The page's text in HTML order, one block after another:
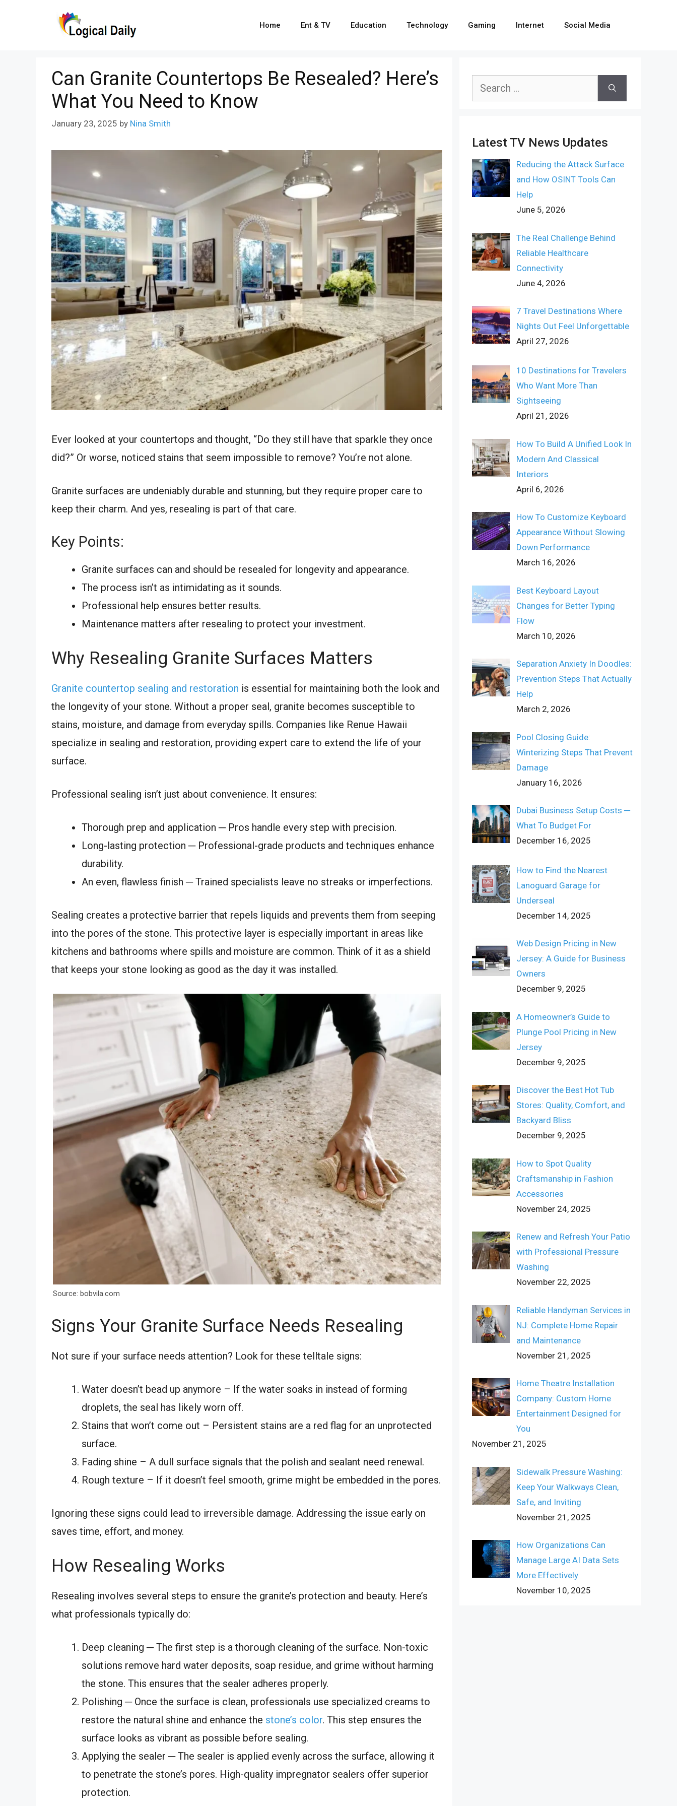
Home Ent & TV Education Technology Gaming Internet Social Media
Can Granite Countertops Be Resealed? Here’s
What You Need to Know
January 23, 2025 by Nina Smith
Ever looked at your countertops and thought, “Do they still have that sparkle they once
did?” Or worse, noticed stains that seem impossible to remove? You’re not alone.
Granite surfaces are undeniably durable and stunning, but they require proper care to
keep their charm. And yes, resealing is part of that care.
Key Points:
Granite surfaces can and should be resealed for longevity and appearance.
The process isn’t as intimidating as it sounds.
Professional help ensures better results.
Maintenance matters after resealing to protect your investment.
Why Resealing Granite Surfaces Matters
Granite countertop sealing and restoration is essential for maintaining both the look and
the longevity of your stone. Without a proper seal, granite becomes susceptible to
stains, moisture, and damage from everyday spills. Companies like Renue Hawaii
specialize in sealing and restoration, providing expert care to extend the life of your
surface.
Professional sealing isn’t just about convenience. It ensures:
Thorough prep and application ─ Pros handle every step with precision.
Long-lasting protection ─ Professional-grade products and techniques enhance
durability.
An even, flawless finish ─ Trained specialists leave no streaks or imperfections.
Sealing creates a protective barrier that repels liquids and prevents them from seeping
into the pores of the stone. This protective layer is especially important in areas like
kitchens and bathrooms where spills and moisture are common. Think of it as a shield
that keeps your stone looking as good as the day it was installed.
Source: bobvila.com
Signs Your Granite Surface Needs Resealing
Not sure if your surface needs attention? Look for these telltale signs:
Water doesn’t bead up anymore – If the water soaks in instead of forming
droplets, the seal has likely worn off.
Stains that won’t come out – Persistent stains are a red flag for an unprotected
surface.
Fading shine – A dull surface signals that the polish and sealant need renewal.
Rough texture – If it doesn’t feel smooth, grime might be embedded in the pores.
Ignoring these signs could lead to irreversible damage. Addressing the issue early on
saves time, effort, and money.
How Resealing Works
Resealing involves several steps to ensure the granite’s protection and beauty. Here’s
what professionals typically do:
Deep cleaning ─ The first step is a thorough cleaning of the surface. Non-toxic
solutions remove hard water deposits, soap residue, and grime without harming
the stone. This ensures that the sealer adheres properly.
Polishing ─ Once the surface is clean, professionals use specialized creams to
restore the natural shine and enhance the stone’s color. This step ensures the
surface looks as vibrant as possible before sealing.
Applying the sealer ─ The sealer is applied evenly across the surface, allowing it
to penetrate the stone’s pores. High-quality impregnator sealers offer superior
protection.
Search
Latest TV News Updates
Reducing the Attack Surface
and How OSINT Tools Can
Help
June 5, 2026
The Real Challenge Behind
Reliable Healthcare
Connectivity
June 4, 2026
7 Travel Destinations Where
Nights Out Feel Unforgettable
April 27, 2026
10 Destinations for Travelers
Who Want More Than
Sightseeing
April 21, 2026
How To Build A Unified Look In
Modern And Classical
Interiors
April 6, 2026
How To Customize Keyboard
Appearance Without Slowing
Down Performance
March 16, 2026
Best Keyboard Layout
Changes for Better Typing
Flow
March 10, 2026
Separation Anxiety In Doodles:
Prevention Steps That Actually
Help
March 2, 2026
Pool Closing Guide:
Winterizing Steps That Prevent
Damage
January 16, 2026
Dubai Business Setup Costs ─
What To Budget For
December 16, 2025
How to Find the Nearest
Lanoguard Garage for
Underseal
December 14, 2025
Web Design Pricing in New
Jersey: A Guide for Business
Owners
December 9, 2025
A Homeowner’s Guide to
Plunge Pool Pricing in New
Jersey
December 9, 2025
Discover the Best Hot Tub
Stores: Quality, Comfort, and
Backyard Bliss
December 9, 2025
How to Spot Quality
Craftsmanship in Fashion
Accessories
November 24, 2025
Renew and Refresh Your Patio
with Professional Pressure
Washing
November 22, 2025
Reliable Handyman Services in
NJ: Complete Home Repair
and Maintenance
November 21, 2025
Home Theatre Installation
Company: Custom Home
Entertainment Designed for
You
November 21, 2025
Sidewalk Pressure Washing:
Keep Your Walkways Clean,
Safe, and Inviting
November 21, 2025
How Organizations Can
Manage Large AI Data Sets
More Effectively
November 10, 2025